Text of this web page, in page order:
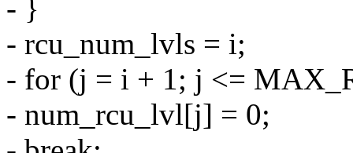
- }
- rcu_num_lvls = i;
- for (j = i + 1; j <=
- num_rcu_lvl[j] = 0;